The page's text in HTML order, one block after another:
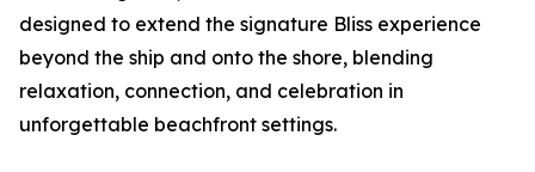
designed to extend the signature Bliss experience
beyond the ship and onto the shore, blending
relaxation, connection, and celebration in
unforgettable beachfront settings.